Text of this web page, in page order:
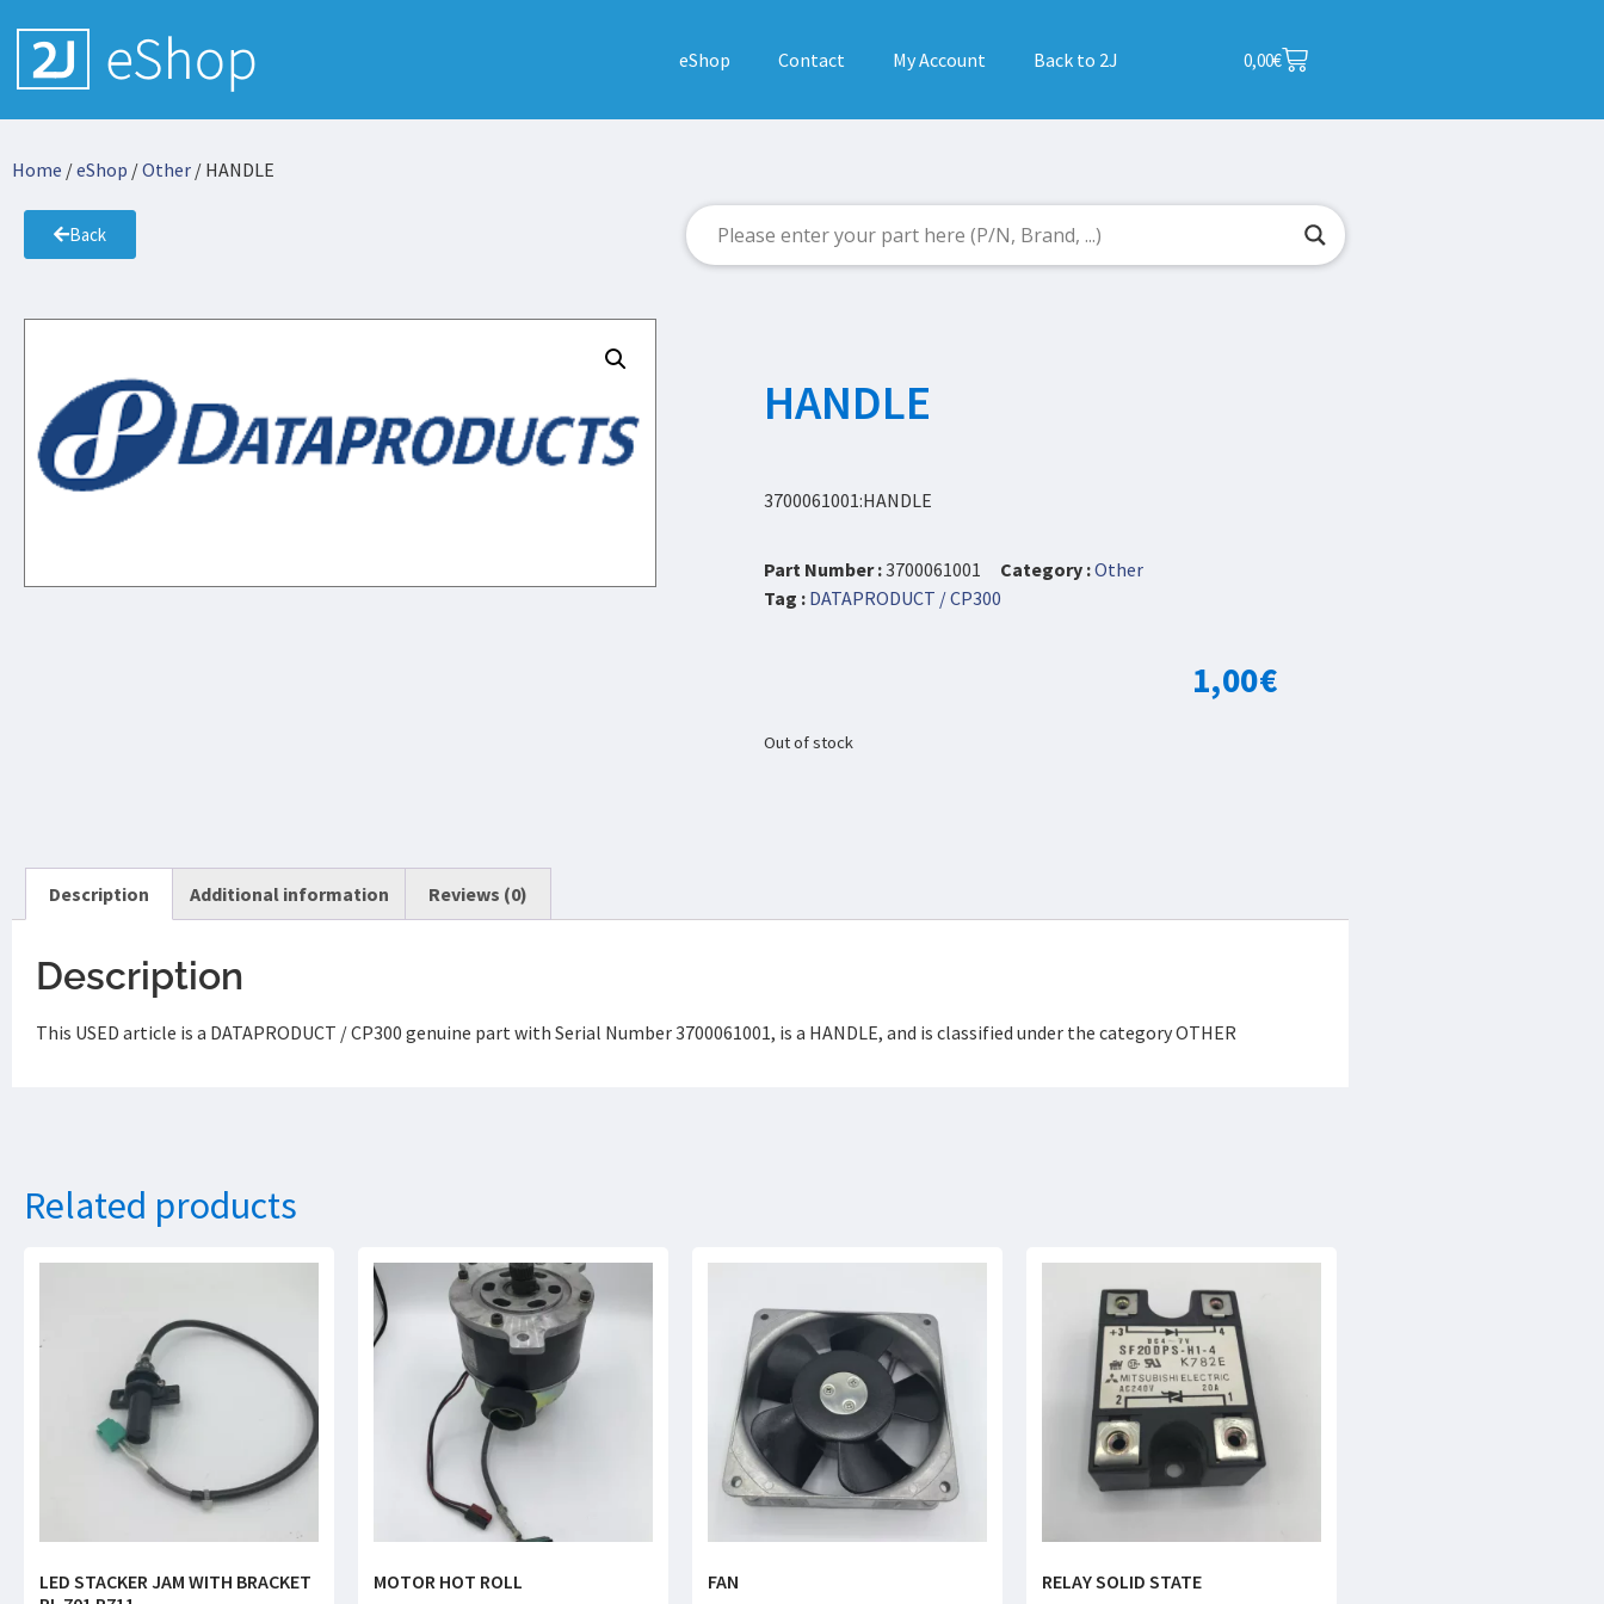
eShop Contact My Account Back to 2J 0,00€
Home /eShop /Other / HANDLE
Back
HANDLE
3700061001:HANDLE
Part Number :3700061001 Category :Other
Tag : DATAPRODUCT / CP300
1,00€
Out of stock
Description Additional information Reviews (0)
Description
This USED article is a DATAPRODUCT / CP300 genuine part with Serial Number 3700061001, is a HANDLE, and is classified under the category OTHER
Related products
LED STACKER JAM WITH BRACKET
MOTOR HOT ROLL FAN RELAY SOLID STATE